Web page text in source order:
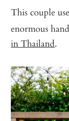
This couple
enormous
in Thailand.